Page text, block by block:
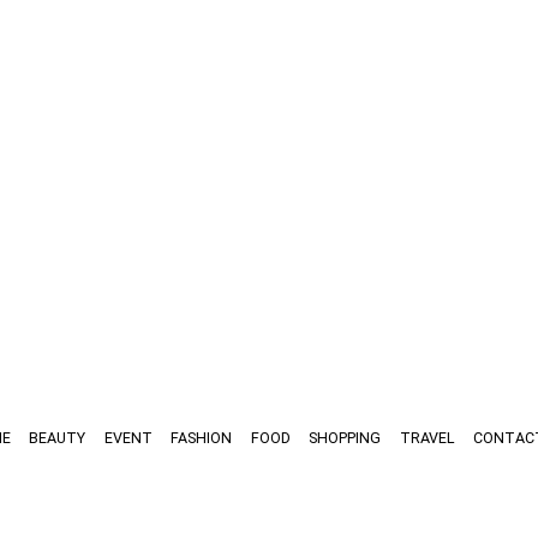
BEAUTY EVENT FASHION FOOD SHOPPING TRAVEL